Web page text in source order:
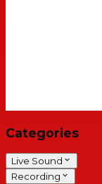
Categories
Live Sound
Recording